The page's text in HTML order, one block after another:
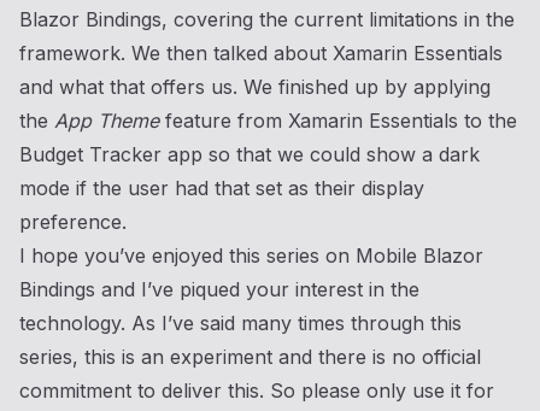
Blazor Bindings, covering the current limitations in the
framework. We then talked about Xamarin Essentials
and what that offers us. We finished up by applying
the App Themefeature from Xamarin Essentials to the
Budget Tracker app so that we could show a dark
mode if the user had that set as their display
preference.
I hope you’ve enjoyed this series on Mobile Blazor
Bindings and I’ve piqued your interest in the
technology. As I’ve said many times through this
series, this is an experiment and there is no official
commitment to deliver this. So please only use it for